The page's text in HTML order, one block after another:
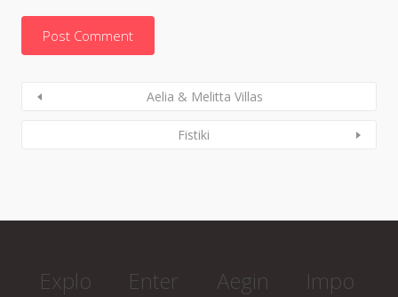
Aelia & Melitta Villas
Fistiki
Explo
Enter
Aegin
Impo